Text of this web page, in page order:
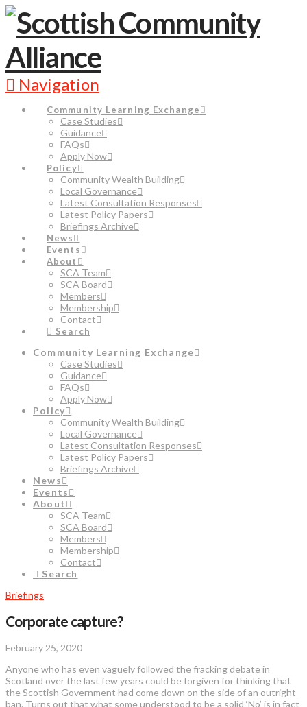
Navigation
Community Learning Exchange
Case Studies
Guidance
FAQs
Apply Now
Policy
Community Wealth Building
Local Governance
Latest Consultation Responses
Latest Policy Papers
Briefings Archive
News
Events
About
SCA Team
SCA Board
Members
Membership
Contact
Search
Community Learning Exchange
Case Studies
Guidance
FAQs
Apply Now
Policy
Community Wealth Building
Local Governance
Latest Consultation Responses
Latest Policy Papers
Briefings Archive
News
Events
About
SCA Team
SCA Board
Members
Membership
Contact
Search
Briefings
Corporate capture?
February 25, 2020
Anyone who has even vaguely followed the fracking debate in
Scotland over the last few years could be forgiven for thinking that
the Scottish Government had come down on the side of an outright
ban. Turns out that what some understood to be a solid ‘No’ is in fact